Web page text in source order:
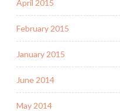
April 2015
February 2015
January 2015
June 2014
May 2014